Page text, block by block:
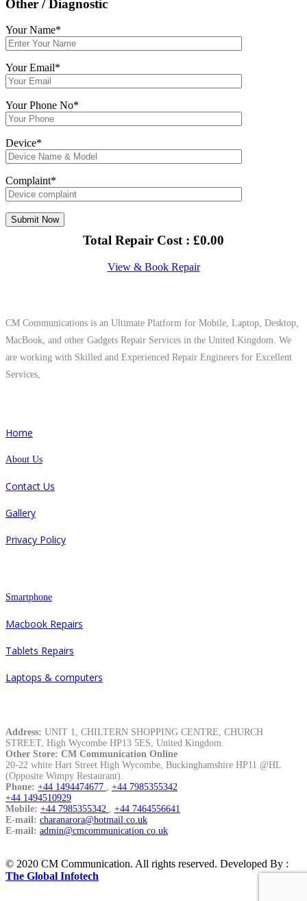
Other / Diagnostic
Your Name*
Your Email*
Your Phone No*
Device*
Complaint*
Total Repair Cost : £0.00
View & Book Repair
CM Communications is an Ultimate Platform for Mobile, Laptop, Desktop,
MacBook, and other Gadgets Repair Services in the United Kingdom. We
are working with Skilled and Experienced Repair Engineers for Excellent
Services,
Home
About Us
Contact Us
Gallery
Privacy Policy
Smartphone
Macbook Repairs
Tablets Repairs
Laptops & computers
Address: UNIT 1, CHILTERN SHOPPING CENTRE, CHURCH
STREET, High Wycombe HP13 5ES, United Kingdom.
Other Store: CM Communication Online
20-22 white Hart Street High Wycombe, Buckinghamshire HP11 @HL
(Opposite Wimpy Restaurant).
Phone: +44 1494474677 , +44 7985355342
+44 1494510929
Mobile: +44 7985355342 , +44 7464556641
E-mail: charanarora@hotmail.co.uk
E-mail: admin@cmcommunication.co.uk
© 2020 CM Communication. All rights reserved. Developed By :
The Global Infotech